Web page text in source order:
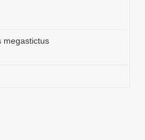
megastictus